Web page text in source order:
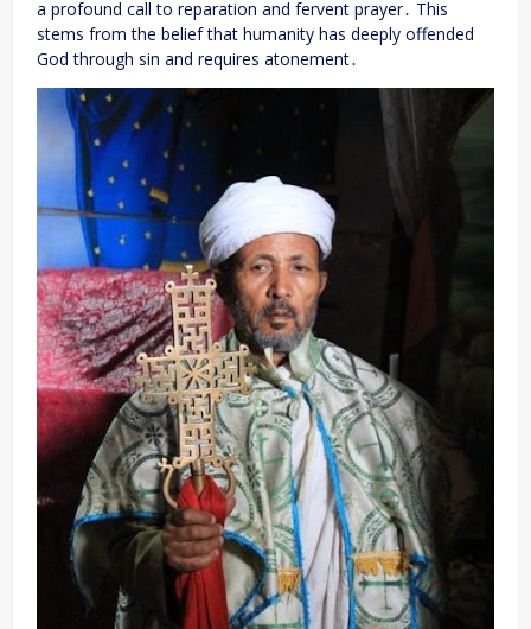
a profound call to reparation and fervent prayer․ This
stems from the belief that humanity has deeply offended
God through sin and requires atonement․